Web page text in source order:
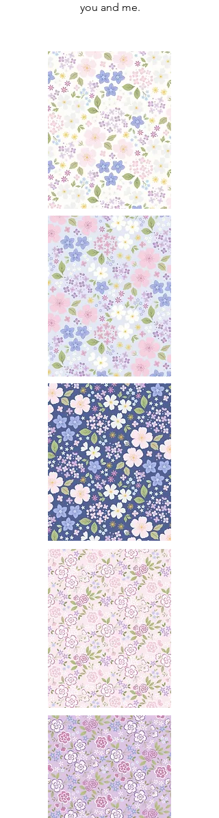
you and me.